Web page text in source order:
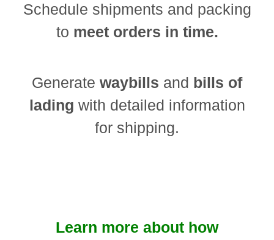
Schedule shipments and packing
to meet orders in time.
Generate waybills and bills of
lading with detailed information
for shipping.
Learn more about how